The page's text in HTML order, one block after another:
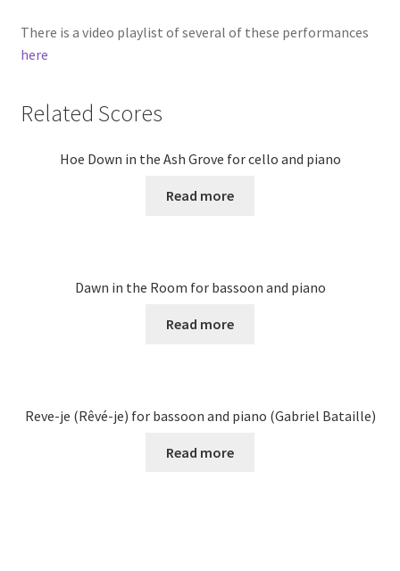
There is a video playlist of several of these performances
here
Related Scores
Hoe Down in the Ash Grove for cello and piano
Read more
Dawn in the Room for bassoon and piano
Read more
Reve-je (Rêvé-je) for bassoon and piano (Gabriel Bataille)
Read more